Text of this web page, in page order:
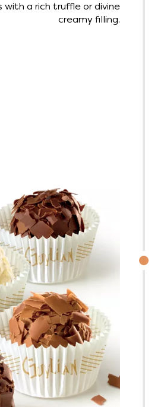
with a rich truffle or divine
creamy filling.